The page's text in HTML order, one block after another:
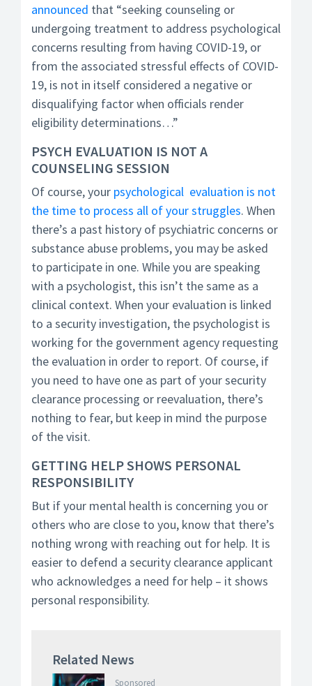
announced that “seeking counseling or
undergoing treatment to address psychological
concerns resulting from having COVID-19, or
from the associated stressful effects of COVID-
19, is not in itself considered a negative or
disqualifying factor when officials render
eligibility determinations…”
PSYCH EVALUATION IS NOT A
COUNSELING SESSION
Of course, your psychological evaluation is not
the time to process all of your struggles. When
there’s a past history of psychiatric concerns or
substance abuse problems, you may be asked
to participate in one. While you are speaking
with a psychologist, this isn’t the same as a
clinical context. When your evaluation is linked
to a security investigation, the psychologist is
working for the government agency requesting
the evaluation in order to report. Of course, if
you need to have one as part of your security
clearance processing or reevaluation, there’s
nothing to fear, but keep in mind the purpose
of the visit.
GETTING HELP SHOWS PERSONAL
RESPONSIBILITY
But if your mental health is concerning you or
others who are close to you, know that there’s
nothing wrong with reaching out for help. It is
easier to defend a security clearance applicant
who acknowledges a need for help – it shows
personal responsibility.
Related News
Sponsored